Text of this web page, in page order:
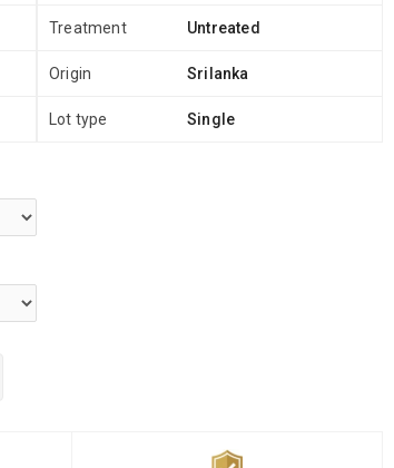
Treatment Untreated
Origin Srilanka
Lot type Single